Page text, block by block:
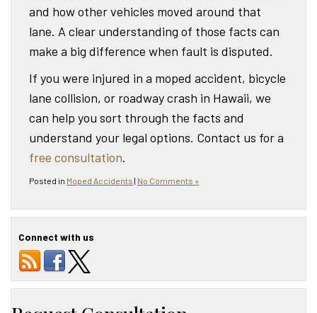
and how other vehicles moved around that
lane. A clear understanding of those facts can
make a big difference when fault is disputed.
If you were injured in a moped accident, bicycle
lane collision, or roadway crash in Hawaii, we
can help you sort through the facts and
understand your legal options. Contact us for a
free consultation.
Posted in Moped Accidents | No Comments »
Connect with us